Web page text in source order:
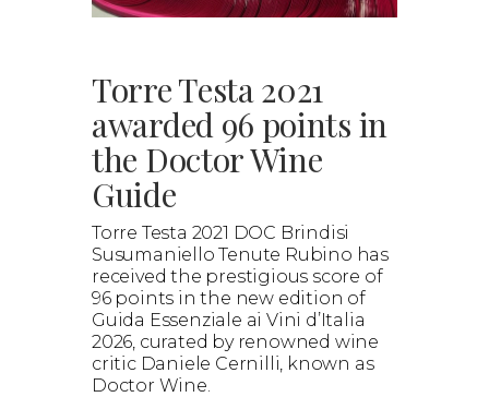
Torre Testa 2021
awarded 96 points in
the Doctor Wine
Guide
Torre Testa 2021 DOC Brindisi
Susumaniello Tenute Rubino has
received the prestigious score of
96 points in the new edition of
Guida Essenziale ai Vini d’Italia
2026, curated by renowned wine
critic Daniele Cernilli, known as
Doctor Wine.